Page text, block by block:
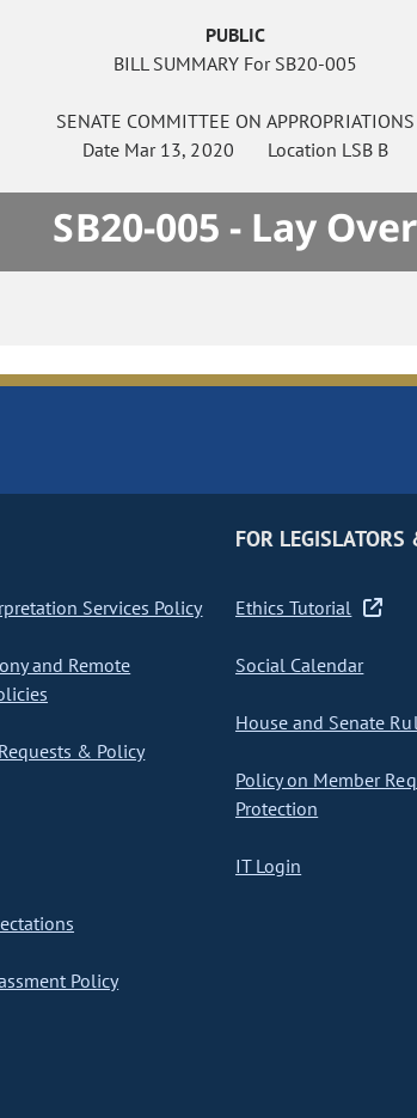
PUBLIC
BILL SUMMARY For SB20-005
SENATE COMMITTEE ON APPROPRIATIONS
Date Mar 13, 2020 Location LSB B
SB20-005 - Lay Over
Services Policy
and Remote
& Policy
Policy
FOR
Ethics Tutorial
Social Calendar
House and Senate
Policy on Member
Protection
IT Login